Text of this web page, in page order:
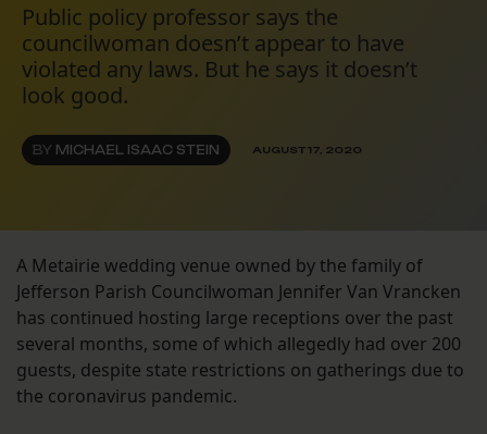
Public policy professor says the
councilwoman doesn’t appear to have
violated any laws. But he says it doesn’t
look good.
BY MICHAEL ISAAC STEIN AUGUST 17, 2020
A Metairie wedding venue owned by the family of
Jefferson Parish Councilwoman Jennifer Van Vrancken
has continued hosting large receptions over the past
several months, some of which allegedly had over 200
guests, despite state restrictions on gatherings due to
the coronavirus pandemic.